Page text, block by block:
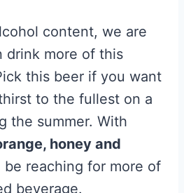
content, we are
drink more of this
this beer if you want
to the fullest on a
the summer. With
honey and
be reaching for more of
beverage.